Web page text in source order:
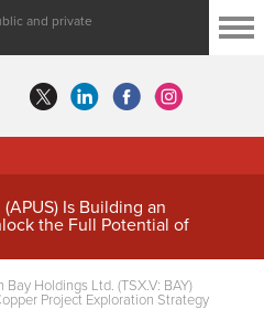
and private
Is Building an
the Full Potential of
Bay Holdings Ltd. (TSX.V: BAY)
Project Exploration Strategy